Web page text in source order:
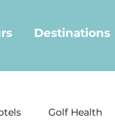
Destinations
Golf Health